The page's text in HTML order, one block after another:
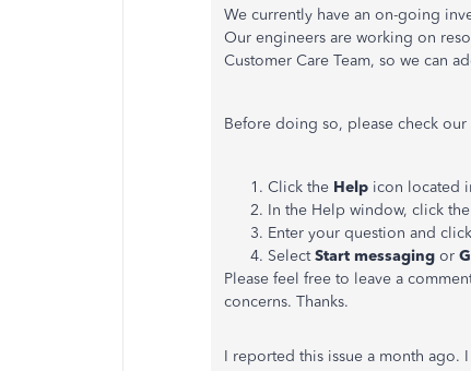
We currently have an on-going
Our engineers are working on
Customer Care Team, so we can
Before doing so, please check
Click the Help icon located
In the Help window, click the
Enter your question and click
SelectStart messaging or
Please feel free to leave a
concerns. Thanks.
I reported this issue a month ago.